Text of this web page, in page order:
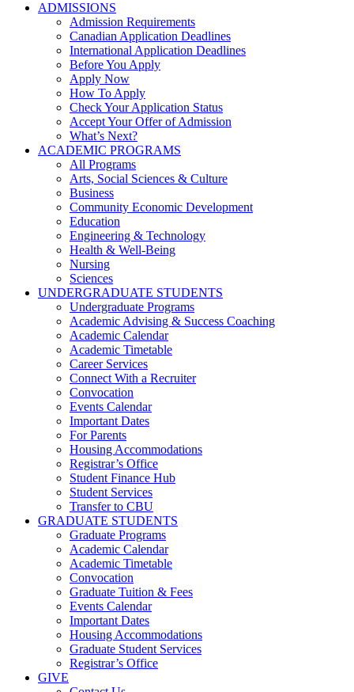
ADMISSIONS
Admission Requirements
Canadian Application Deadlines
International Application Deadlines
Before You Apply
Apply Now
How To Apply
Check Your Application Status
Accept Your Offer of Admission
What’s Next?
ACADEMIC PROGRAMS
All Programs
Arts, Social Sciences & Culture
Business
Community Economic Development
Education
Engineering & Technology
Health & Well-Being
Nursing
Sciences
UNDERGRADUATE STUDENTS
Undergraduate Programs
Academic Advising & Success Coaching
Academic Calendar
Academic Timetable
Career Services
Connect With a Recruiter
Convocation
Events Calendar
Important Dates
For Parents
Housing Accommodations
Registrar’s Office
Student Finance Hub
Student Services
Transfer to CBU
GRADUATE STUDENTS
Graduate Programs
Academic Calendar
Academic Timetable
Convocation
Graduate Tuition & Fees
Events Calendar
Important Dates
Housing Accommodations
Graduate Student Services
Registrar’s Office
GIVE